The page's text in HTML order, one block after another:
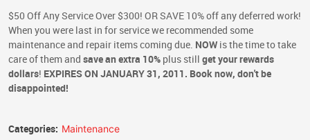
$50 Off Any Service Over $300! OR SAVE 10% off any deferred work!
When you were last in for service we recommended some
maintenance and repair items coming due. NOW is the time to take
care of them and save an extra 10% plus still get your rewards
dollars! EXPIRES ON JANUARY 31, 2011. Book now, don't be
disappointed!
Categories: Maintenance